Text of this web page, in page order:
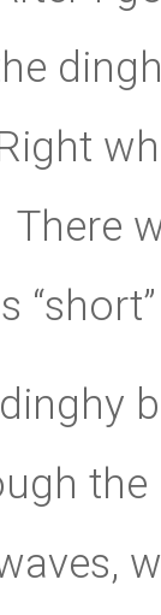
There